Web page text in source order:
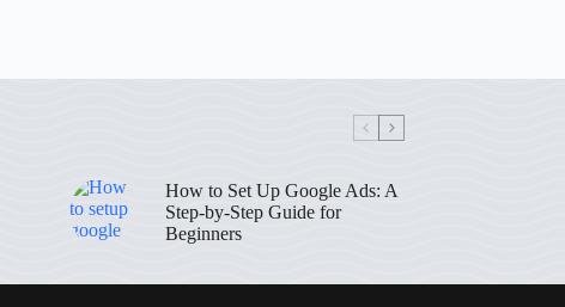
How to Set Up Google Ads: A
Step-by-Step Guide for
Beginners